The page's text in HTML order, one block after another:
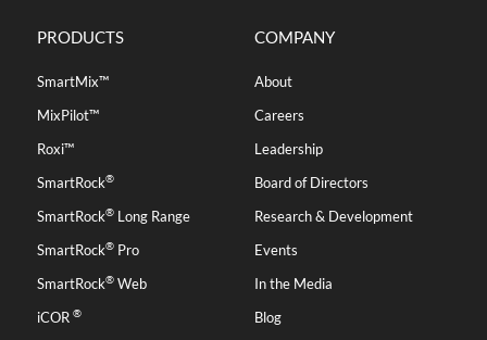
PRODUCTS
SmartMix™
MixPilot™
Roxi™
SmartRock®
SmartRock® Long Range
SmartRock® Pro
SmartRock® Web
iCOR ®
COMPANY
About
Careers
Leadership
Board of Directors
Research & Development
Events
In the Media
Blog